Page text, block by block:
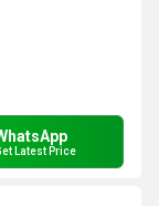
Latest Price